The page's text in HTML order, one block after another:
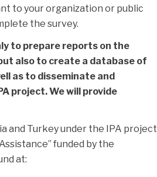
to your organization or public
the survey.
to prepare reports on the
also to create a database of
as to disseminate and
project. We will provide
and Turkey under the IPA project
funded by the
at: